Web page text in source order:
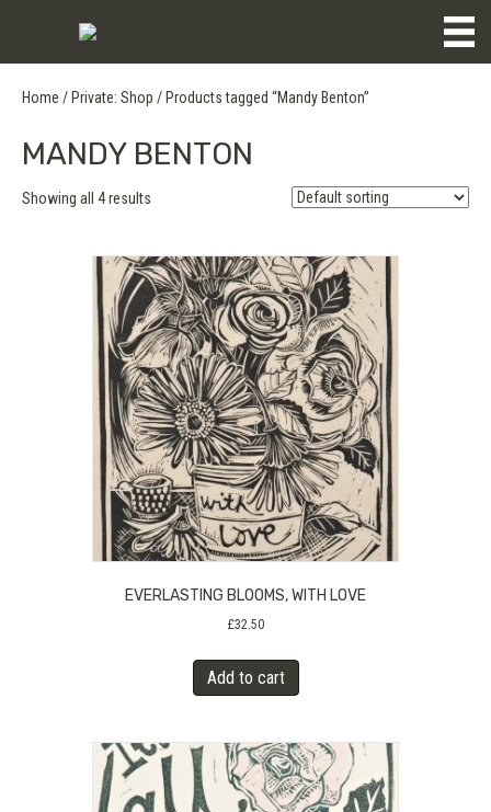
Home / Private: Shop / Products tagged “Mandy Benton”
MANDY BENTON
Showing all 4 results
EVERLASTING BLOOMS, WITH LOVE
£32.50
Add to cart